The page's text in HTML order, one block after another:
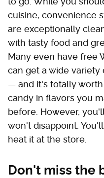
cuisine, convenience
are exceptionally
with tasty food and
Many even have free
can get a wide
— and it's totally
candy in flavors you
before. However,
won't disappoint.
heat it at the store.
Don't miss the